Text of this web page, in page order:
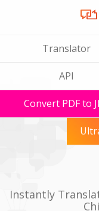
Translator
API
Convert PDF to
Instantly